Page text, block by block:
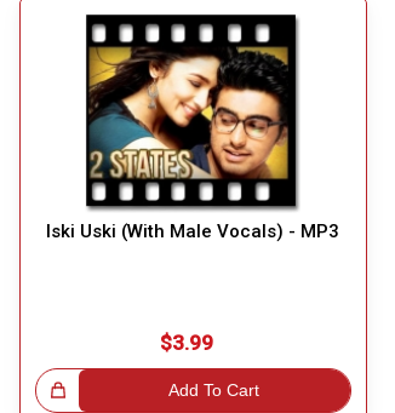
Iski Uski (With Male Vocals) - MP3
$3.99
Add To Cart